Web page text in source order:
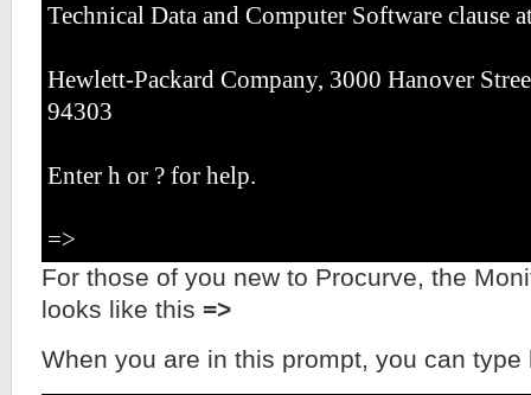
Technical Data and Computer Software clause
Hewlett-Packard Company, 3000 Hanover
94303
Enter h or ? for help.
=>
For those of you new to Procurve, the
looks like this =>
When you are in this prompt, you can type